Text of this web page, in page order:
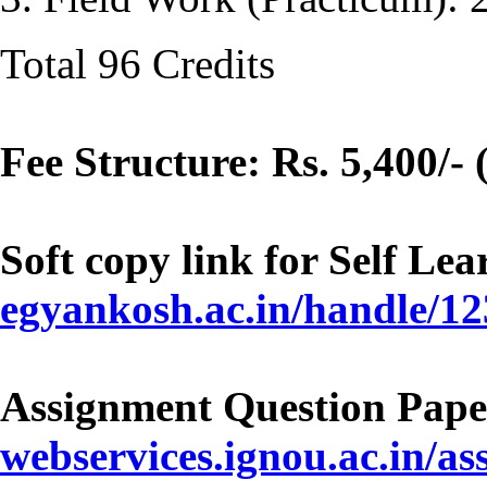
Total 96 Credits
Fee Structure: Rs. 5,400/-
Soft copy link for Self
egyankosh.ac.in/handle/
Assignment Question
webservices.ignou.ac.in/